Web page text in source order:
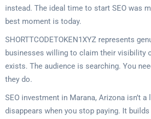
instead. The ideal time to start SEO was
best moment is today.
SHORTTCODETOKEN1XYZ represents
businesses willing to claim their visibility
exists. The audience is searching. You
they do.
SEO investment in Marana, Arizona isn’t
disappears when you stop paying. It